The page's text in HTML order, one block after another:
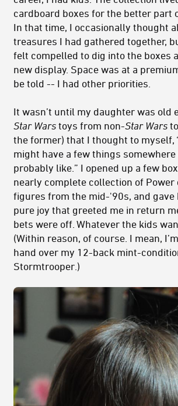
cardboard boxes for the better part
In that time, I occasionally thought
treasures I had gathered together,
felt compelled to dig into the boxes
new display. Space was at a
be told -- I had other priorities.
It wasn’t until my daughter was old
Star Wars toys from non-Star Wars
the former) that I thought to myself,
might have a few things somewhere
probably like.” I opened up a few
nearly complete collection of Power
figures from the mid-'90s, and gave
pure joy that greeted me in return
bets were off. Whatever the kids
(Within reason, of course. I mean,
hand over my 12-back mint-
Stormtrooper.)